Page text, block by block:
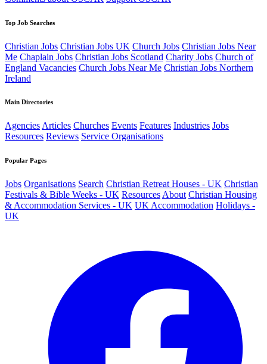
Top Job Searches
Christian Jobs Christian Jobs UK Church Jobs Christian Jobs Near
Me Chaplain Jobs Christian Jobs Scotland Charity Jobs Church of
England Vacancies Church Jobs Near Me Christian Jobs Northern
Ireland
Main Directories
AgenciesArticles Churches Events Features Industries Jobs
Resources Reviews Service Organisations
Popular Pages
Jobs Organisations Search Christian Retreat Houses - UK Christian
Festivals & Bible Weeks - UK Resources About Christian Housing
& Accommodation Services - UK UK Accommodation Holidays -
UK